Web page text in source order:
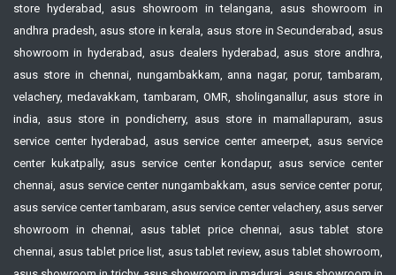
store hyderabad, asus showroom in telangana, asus showroom in
andhra pradesh, asus store in kerala, asus store in Secunderabad, asus
showroom in hyderabad, asus dealers hyderabad, asus store andhra,
asus store in chennai, nungambakkam, anna nagar, porur, tambaram,
velachery, medavakkam, tambaram, OMR, sholinganallur, asus store in
india, asus store in pondicherry, asus store in mamallapuram, asus
service center hyderabad, asus service center ameerpet, asus service
center kukatpally, asus service center kondapur, asus service center
chennai, asus service center nungambakkam, asus service center porur,
asus service center tambaram, asus service center velachery, asus server
showroom in chennai, asus tablet price chennai, asus tablet store
chennai, asus tablet price list, asus tablet review, asus tablet showroom,